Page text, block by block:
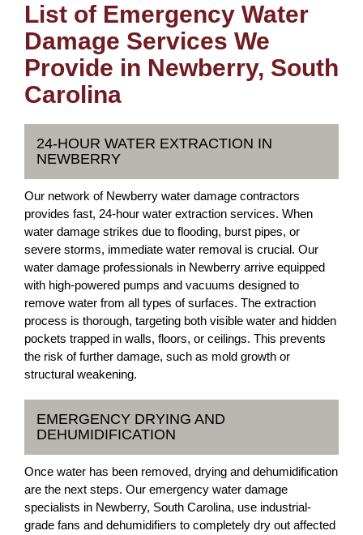
List of Emergency Water
Damage Services We
Provide in Newberry, South
Carolina
24-HOUR WATER EXTRACTION IN
NEWBERRY
Our network of Newberry water damage contractors
provides fast, 24-hour water extraction services. When
water damage strikes due to flooding, burst pipes, or
severe storms, immediate water removal is crucial. Our
water damage professionals in Newberry arrive equipped
with high-powered pumps and vacuums designed to
remove water from all types of surfaces. The extraction
process is thorough, targeting both visible water and hidden
pockets trapped in walls, floors, or ceilings. This prevents
the risk of further damage, such as mold growth or
structural weakening.
EMERGENCY DRYING AND
DEHUMIDIFICATION
Once water has been removed, drying and dehumidification
are the next steps. Our emergency water damage
specialists in Newberry, South Carolina, use industrial-
grade fans and dehumidifiers to completely dry out affected